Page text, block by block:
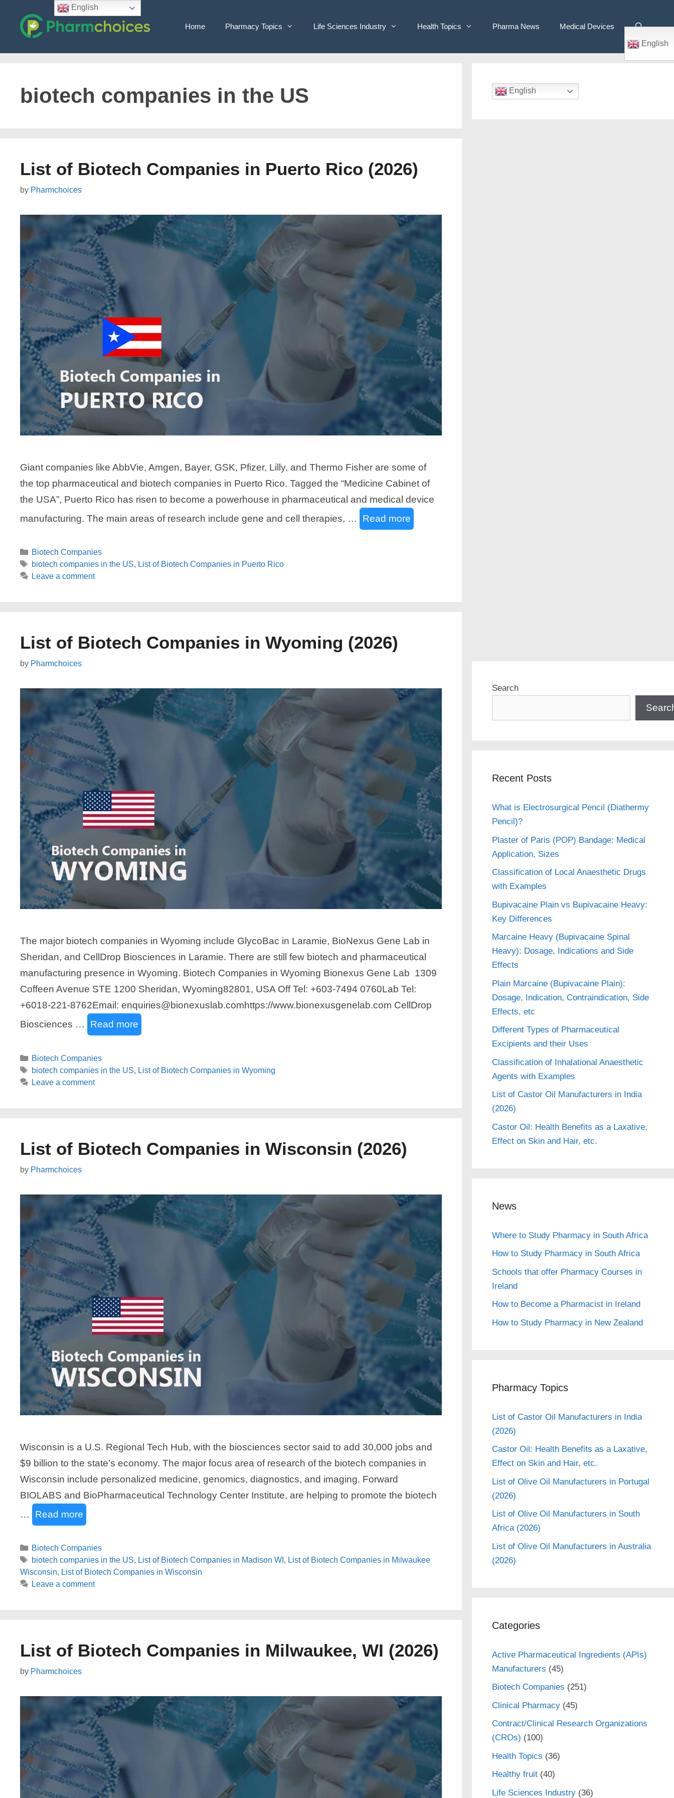
content
Home Pharmacy Topics Life Sciences Industry Health Topics Pharma News
Medical Devices
English
biotech companies in the US
List of Biotech Companies in Puerto Rico (2026)
by Pharmchoices
Giant companies like AbbVie, Amgen, Bayer, GSK, Pfizer, Lilly, and Thermo Fisher are some of
the top pharmaceutical and biotech companies in Puerto Rico. Tagged the “Medicine Cabinet of
the USA”, Puerto Rico has risen to become a powerhouse in pharmaceutical and medical device
manufacturing. The main areas of research include gene and cell therapies, …
Read more
Categories
Biotech Companies
Tags
biotech companies in the US, List of Biotech Companies in Puerto Rico
Leave a comment
List of Biotech Companies in Wyoming (2026)
by Pharmchoices
The major biotech companies in Wyoming include GlycoBac in Laramie, BioNexus Gene Lab in
Sheridan, and CellDrop Biosciences in Laramie. There are still few biotech and pharmaceutical
manufacturing presence in Wyoming. Biotech Companies in Wyoming Bionexus Gene Lab 1309
Coffeen Avenue STE 1200 Sheridan, Wyoming82801, USA Off Tel: +603-7494 0760Lab Tel:
+6018-221-8762Email: enquiries@bionexuslab.comhttps://www.bionexusgenelab.com CellDrop
Biosciences …
Read more
Categories
Biotech Companies
Tags
biotech companies in the US, List of Biotech Companies in Wyoming
Leave a comment
List of Biotech Companies in Wisconsin (2026)
by Pharmchoices
Wisconsin is a U.S. Regional Tech Hub, with the biosciences sector said to add 30,000 jobs and
$9 billion to the state’s economy. The major focus area of research of the biotech companies in
Wisconsin include personalized medicine, genomics, diagnostics, and imaging. Forward
BIOLABS and BioPharmaceutical Technology Center Institute, are helping to promote the biotech
…
Read more
Categories
Biotech Companies
Tags
biotech companies in the US, List of Biotech Companies in Madison WI, List of Biotech Companies in Milwaukee
Wisconsin, List of Biotech Companies in Wisconsin
Leave a comment
List of Biotech Companies in Milwaukee, WI (2026)
by Pharmchoices
English
Search
Recent Posts
What is Electrosurgical Pencil (Diathermy
Pencil)?
Plaster of Paris (POP) Bandage: Medical
Application, Sizes
Classification of Local Anaesthetic Drugs
with Examples
Bupivacaine Plain vs Bupivacaine Heavy:
Key Differences
Marcaine Heavy (Bupivacaine Spinal
Heavy): Dosage, Indications and Side
Effects
Plain Marcaine (Bupivacaine Plain):
Dosage, Indication, Contraindication, Side
Effects, etc
Different Types of Pharmaceutical
Excipients and their Uses
Classification of Inhalational Anaesthetic
Agents with Examples
List of Castor Oil Manufacturers in India
(2026)
Castor Oil: Health Benefits as a Laxative,
Effect on Skin and Hair, etc.
News
Where to Study Pharmacy in South Africa
How to Study Pharmacy in South Africa
Schools that offer Pharmacy Courses in
Ireland
How to Become a Pharmacist in Ireland
How to Study Pharmacy in New Zealand
Pharmacy Topics
List of Castor Oil Manufacturers in India
(2026)
Castor Oil: Health Benefits as a Laxative,
Effect on Skin and Hair, etc.
List of Olive Oil Manufacturers in Portugal
(2026)
List of Olive Oil Manufacturers in South
Africa (2026)
List of Olive Oil Manufacturers in Australia
(2026)
Categories
Active Pharmaceutical Ingredients (APIs)
Manufacturers (45)
Biotech Companies (251)
Clinical Pharmacy(45)
Contract/Clinical Research Organizations
(CROs) (100)
Health Topics (36)
Healthy fruit(40)
Life Sciences Industry(36)
English